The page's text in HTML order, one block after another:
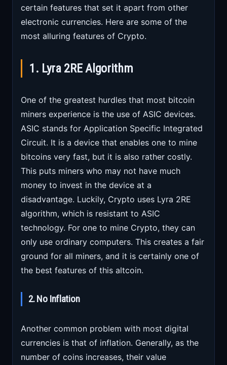
certain features that set it apart from other
electronic currencies. Here are some of the
most alluring features of Crypto.
1. Lyra 2RE Algorithm
One of the greatest hurdles that most bitcoin
miners experience is the use of ASIC devices.
ASIC stands for Application Specific Integrated
Circuit. It is a device that enables one to mine
bitcoins very fast, but it is also rather costly.
This puts miners who may not have much
money to invest in the device at a
disadvantage. Luckily, Crypto uses Lyra 2RE
algorithm, which is resistant to ASIC
technology. For one to mine Crypto, they can
only use ordinary computers. This creates a fair
ground for all miners, and it is certainly one of
the best features of this altcoin.
2. No Inflation
Another common problem with most digital
currencies is that of inflation. Generally, as the
number of coins increases, their value